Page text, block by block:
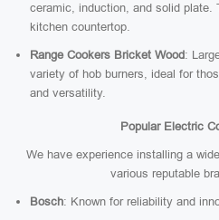
ceramic, induction, and solid plate.
kitchen countertop.
Range Cookers Bricket Wood:
variety of hob burners, ideal for
and versatility.
Popular Electric
We have experience installing a
various reputable
Bosch: Known for reliability and